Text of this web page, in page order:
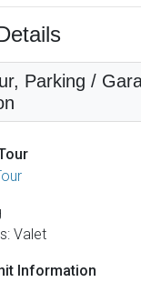
Parking /
Valet
Information